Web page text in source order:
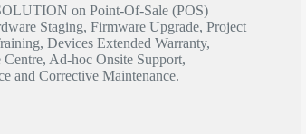
on Point-Of-Sale (POS)
Staging, Firmware Upgrade, Project
Devices Extended Warranty,
Ad-hoc Onsite Support,
and Corrective Maintenance.